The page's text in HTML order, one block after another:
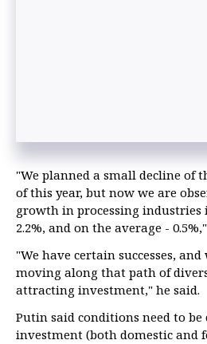
"We planned a small decline of
of this year, but now we are
growth in processing industries
2.2%, and on the average -
"We have certain successes,
moving along that path of
attracting investment," he said.
Putin said conditions need to
investment (both domestic and